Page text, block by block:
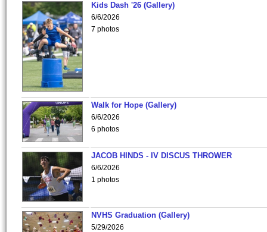
Kids Dash '26 (Gallery)
6/6/2026
7 photos
Walk for Hope (Gallery)
6/6/2026
6 photos
JACOB HINDS - IV DISCUS THROWER
6/6/2026
1 photos
NVHS Graduation (Gallery)
5/29/2026